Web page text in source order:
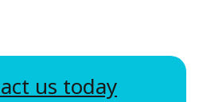
us today